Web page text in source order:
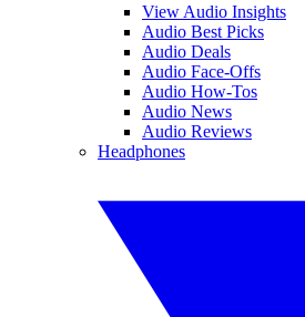
View Audio Insights
Audio Best Picks
Audio Deals
Audio Face-Offs
Audio How-Tos
Audio News
Audio Reviews
Headphones